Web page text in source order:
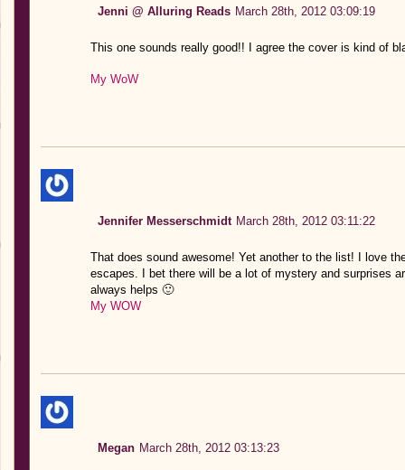
Jenni @ Alluring Reads March 28th, 2012 03:09:19
This one sounds really good!! I agree the cover is kind of
My WoW
Jennifer Messerschmidt March 28th, 2012 03:11:22
That does sound awesome! Yet another to the list! I love
escapes. I bet there will be a lot of mystery and surprises
always helps 🙂
My WOW
Megan March 28th, 2012 03:13:23